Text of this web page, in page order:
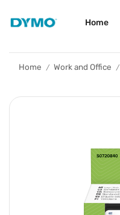
Home
Home / Work and Office /